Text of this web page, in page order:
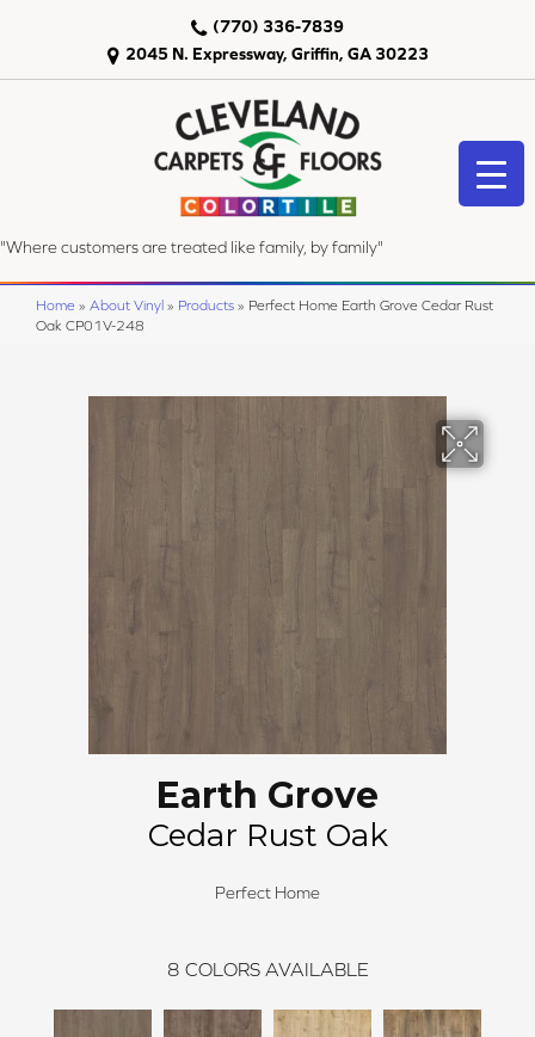
2045 N. Expressway, Griffin, GA 30223
(770) 336-7839
"Where customers are treated like family, by family"
Home » About Vinyl » Products » Perfect Home Earth Grove Cedar Rust
Oak CP01V-248
Earth Grove
Cedar Rust Oak
Perfect Home
8 COLORS AVAILABLE